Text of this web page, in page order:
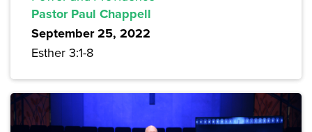
Pastor Paul Chappell
September 25, 2022
Esther 3:1-8